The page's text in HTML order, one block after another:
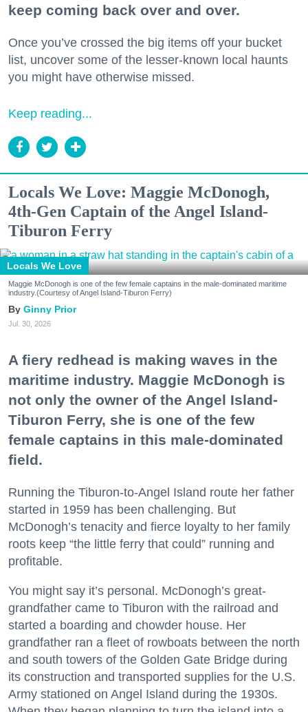
keep coming back over and over.
Once you’ve crossed the big items off your bucket
list, uncover some of the lesser-known local haunts
you might have otherwise missed.
Keep reading...
Locals We Love: Maggie McDonogh,
4th-Gen Captain of the Angel Island-
Tiburon Ferry
Locals We Love
Maggie McDonogh is one of the few female captains in the male-dominated maritime
industry.(Courtesy of Angel Island-Tiburon Ferry)
Ginny Prior
Jul. 30, 2026
A fiery redhead is making waves in the
maritime industry. Maggie McDonogh is
not only the owner of the Angel Island-
Tiburon Ferry, she is one of the few
female captains in this male-dominated
field.
Running the Tiburon-to-Angel Island route her father
started in 1959 has been challenging. But
McDonogh’s tenacity and fierce loyalty to her family
roots keep “the little ferry that could” running and
profitable.
You might say it’s personal. McDonogh’s great-
grandfather came to Tiburon with the railroad and
started a boarding and chowder house. Her
grandfather ran a fleet of rowboats between the north
and south towers of the Golden Gate Bridge during
its construction and transported supplies for the U.S.
Army stationed on Angel Island during the 1930s.